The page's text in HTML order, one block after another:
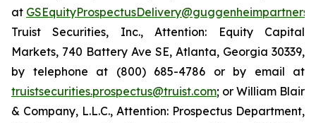
at
Truist Securities, Inc., Attention: Equity Capital
Markets, 740 Battery Ave SE, Atlanta, Georgia 30339,
by telephone at (800) 685-4786 or by email at
truistsecurities.prospectus@truist.com; or William Blair
& Company, L.L.C., Attention: Prospectus Department,